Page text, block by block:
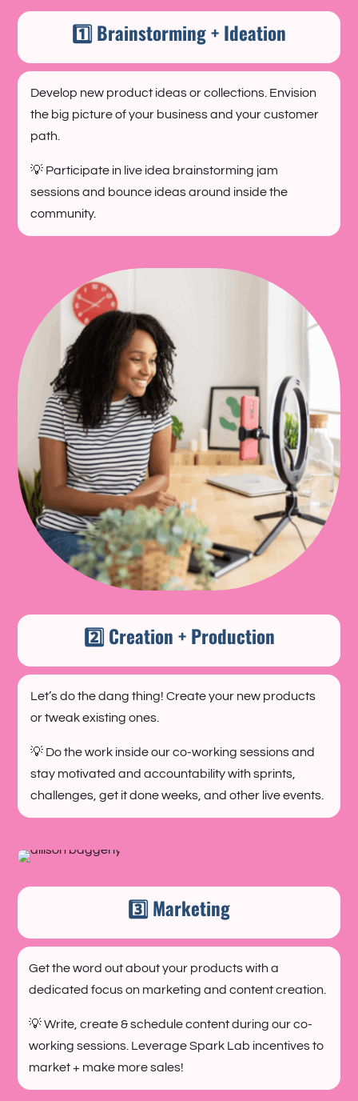
1️⃣ Brainstorming + Ideation
Develop new product ideas or collections. Envision
the big picture of your business and your customer
path.
💡 Participate in live idea brainstorming jam
sessions and bounce ideas around inside the
community.
2️⃣ Creation + Production
Let’s do the dang thing! Create your new products
or tweak existing ones.
💡 Do the work inside our co-working sessions and
stay motivated and accountability with sprints,
challenges, get it done weeks, and other live events.
3️⃣ Marketing
Get the word out about your products with a
dedicated focus on marketing and content creation.
💡 Write, create & schedule content during our co-
working sessions. Leverage Spark Lab incentives to
market + make more sales!